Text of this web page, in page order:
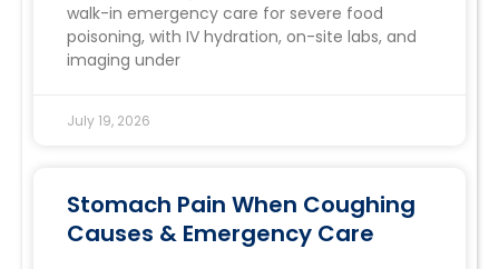
walk-in emergency care for severe food
poisoning, with IV hydration, on-site labs, and
imaging under
July 19, 2026
Stomach Pain When Coughing
Causes & Emergency Care